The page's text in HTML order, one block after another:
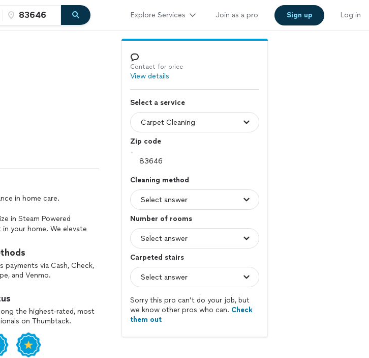
Explore Services Join as a pro Sign up Log in
in home care.
in Steam Powered
your home. We elevate
to delivering
Cleaners, where
payments via Cash, Check,
and Venmo.
the highest-rated, most
on Thumbtack.
Contact for price
View details
Select a service
Zip code
Cleaning method
Number of rooms
Carpeted stairs
Sorry this pro can’t do your job, but
we know other pros who can. Check
them out